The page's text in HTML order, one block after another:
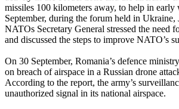
missiles 100 kilometers away, to help in
September, during the forum held in Ukraine,
NATOs Secretary General stressed the need
and discussed the steps to improve NATO’s
On 30 September, Romania’s defence
on breach of airspace in a Russian drone
According to the report, the army’s
unauthorized signal in its national airspace.